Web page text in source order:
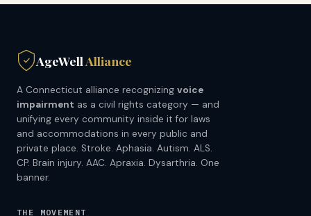
AgeWell Alliance
A Connecticut alliance recognizing voice
impairment as a civil rights category — and
unifying every community inside it for laws
and accommodations in every public and
private place. Stroke. Aphasia. Autism. ALS.
CP. Brain injury. AAC. Apraxia. Dysarthria. One
banner.
THE MOVEMENT